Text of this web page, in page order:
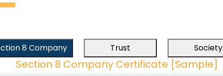
8 Company Trust Society
Section 8 Company Certificate [Sample]